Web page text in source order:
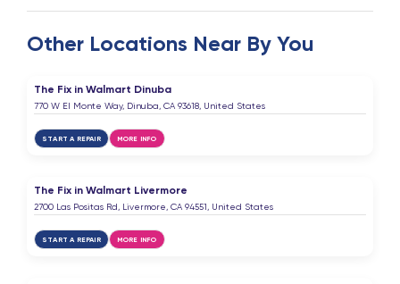
Other Locations Near By You
The Fix in Walmart Dinuba
770 W El Monte Way, Dinuba, CA 93618, United States
START A REPAIR MORE INFO
The Fix in Walmart Livermore
2700 Las Positas Rd, Livermore, CA 94551, United States
START A REPAIR MORE INFO